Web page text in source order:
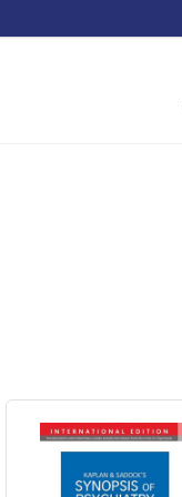
page